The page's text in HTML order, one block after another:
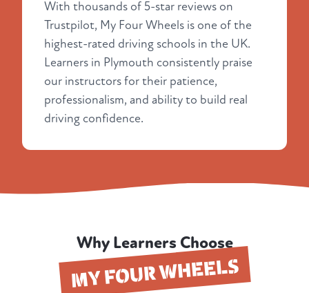
With thousands of 5-star reviews on
Trustpilot, My Four Wheels is one of the
highest-rated driving schools in the UK.
Learners in Plymouth consistently praise
our instructors for their patience,
professionalism, and ability to build real
driving confidence.
Why Learners Choose
MY FOUR WHEELS